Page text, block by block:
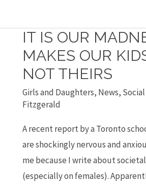
IT IS OUR
MAKES OUR
NOT THEIRS
Girls and Daughters, News,
Fitzgerald
A recent report by a Toronto
are shockingly nervous and
me because I write about
(especially on females).
It
is
our
madness
that
our
kids
anxious,
not